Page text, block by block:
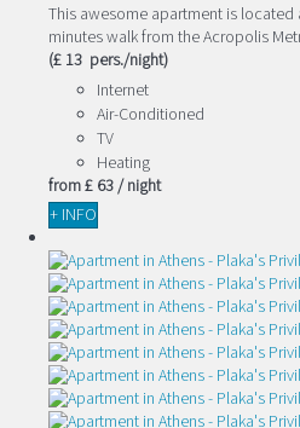
This awesome apartment is
minutes walk from the Acropolis
(£ 13 pers./night)
Internet
Air-Conditioned
TV
Heating
from£ 63/ night
+ INFO